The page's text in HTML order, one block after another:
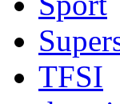
TFSI